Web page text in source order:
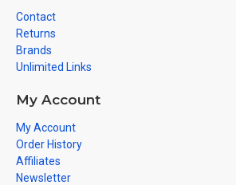
Contact
Returns
Brands
Unlimited Links
My Account
My Account
Order History
Affiliates
Newsletter